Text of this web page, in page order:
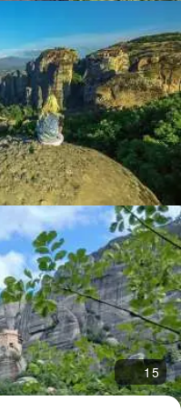
15